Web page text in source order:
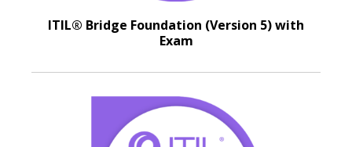
ITIL® Bridge Foundation (Version 5) with
Exam